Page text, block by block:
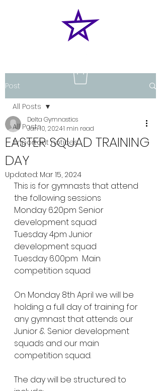
Post
All Posts
Important notices
All Posts
EASTER SQUAD TRAINING
DAY
Delta Gymnastics
Jan 10, 20241 min read
Updated: Mar 15, 2024
This is for gymnasts that attend
the following sessions
Monday 6.20pm Senior
development squad
Tuesday 4pm Junior
development squad
Tuesday 6.00pm  Main
competition squad
On Monday 8th April we will be
holding a full day of training for
any gymnast that attends our
Junior & Senior development
squads and our main
competition squad.
The day will be structured to